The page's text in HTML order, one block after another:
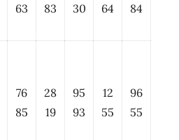
63
83
30
64
84
76
85
28
19
95
93
12
55
96
55